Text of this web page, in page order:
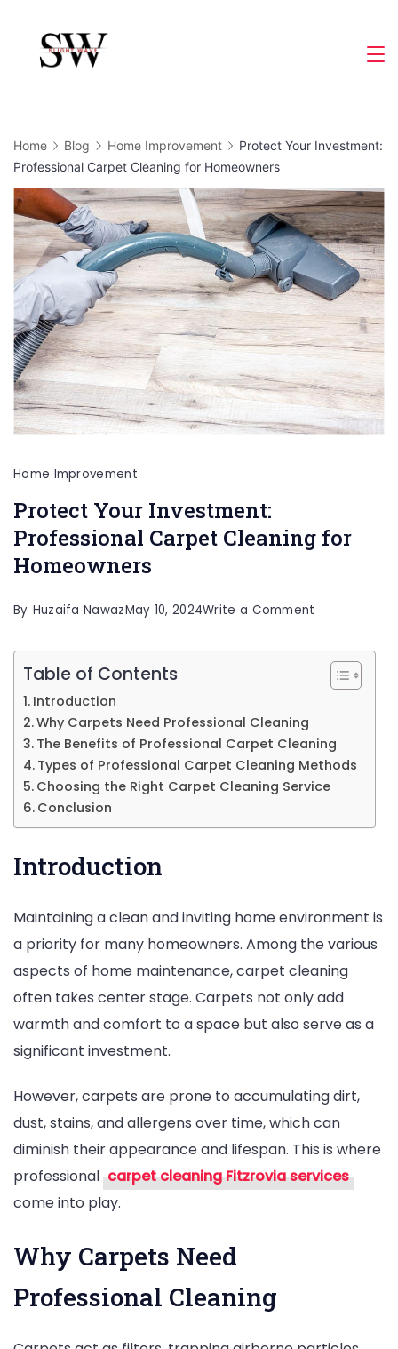
content
Home Blog Home Improvement
Protect Your Investment:
Professional Carpet Cleaning for Homeowners
Home Improvement
Protect Your Investment:
Professional Carpet Cleaning for
Homeowners
By Huzaifa NawazMay 10, 2024Write a Comment
Your
Investment:
Carpet
Cleaning
for
Homeowners
Table of Contents
Introduction
Why Carpets Need Professional Cleaning
The Benefits of Professional Carpet Cleaning
Types of Professional Carpet Cleaning Methods
Choosing the Right Carpet Cleaning Service
Conclusion
Introduction
Maintaining a clean and inviting home environment is
a priority for many homeowners. Among the various
aspects of home maintenance, carpet cleaning
often takes center stage. Carpets not only add
warmth and comfort to a space but also serve as a
significant investment.
However, carpets are prone to accumulating dirt,
dust, stains, and allergens over time, which can
diminish their appearance and lifespan. This is where
professional carpet cleaning Fitzrovia services
come into play.
Why Carpets Need
Professional Cleaning